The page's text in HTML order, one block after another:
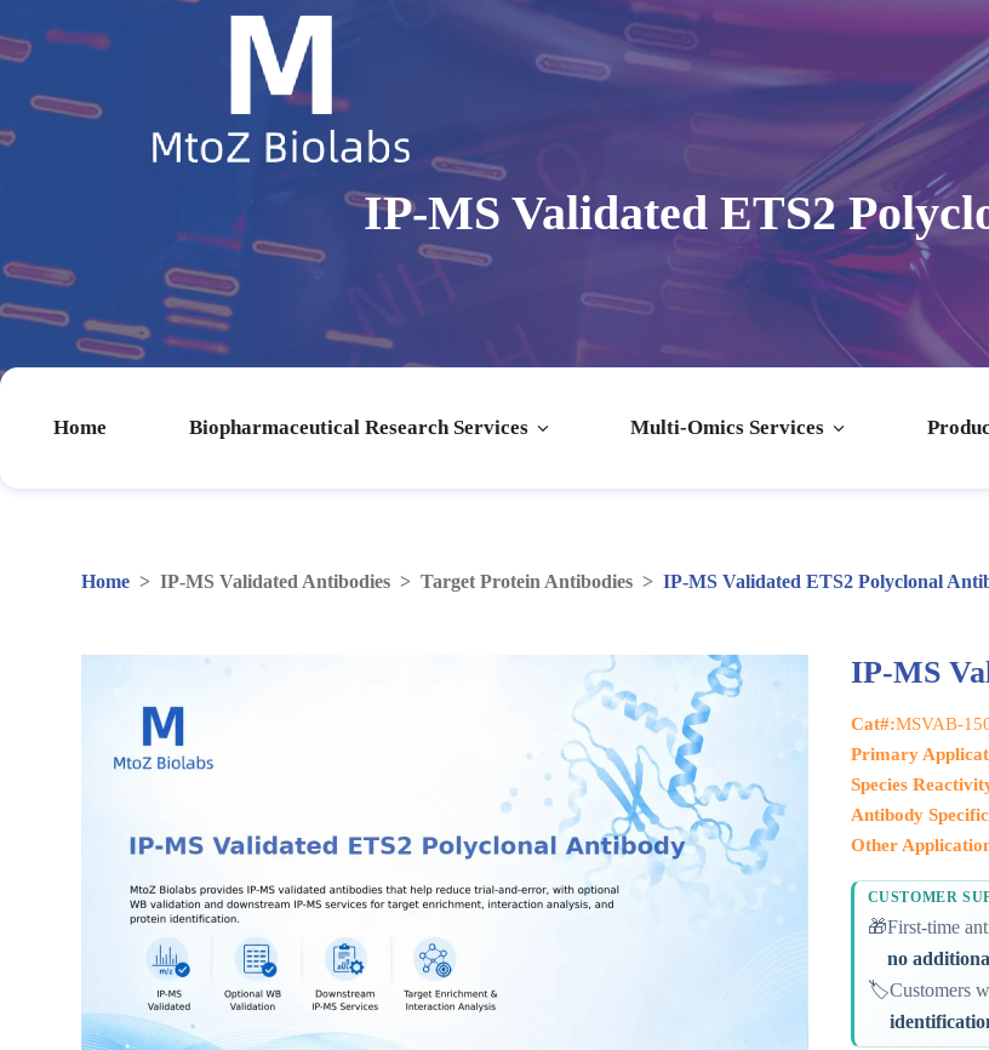
IP-MS Validated ETS2
Home Biopharmaceutical Research Services Multi-Omics Services
Home >IP-MS Validated Antibodies >Target Protein Antibodies >IP-MS Validated ETS2 Polyclonal
IP-MS
Cat#:MSVAB-
Primary
Species
Antibody
Other
CUSTOMER
🎁First-time
no
🏷️Customers